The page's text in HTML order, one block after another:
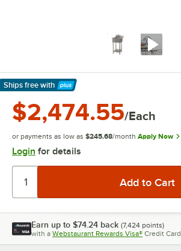
Ships free with
Learn More
$2,474.55/Each
or payments as low as $245.68/month Apply Now
Login for details
Earn up to $74.24 back (7,424 points)
with a Webstaurant Rewards Visa® Credit Card